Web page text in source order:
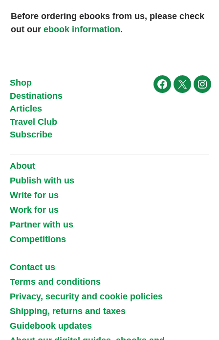
Before ordering ebooks from us, please check
out ourebook information.
Shop
Destinations
Articles
Travel Club
Subscribe
Facebook
X
About
Publish with us
Write for us
Work for us
Partner with us
Competitions
Contact us
Terms and conditions
Privacy, security and cookie policies
Shipping, returns and taxes
Guidebook updates